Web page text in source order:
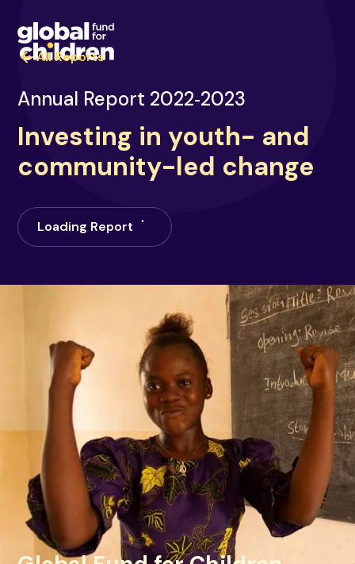
All Reports
Annual Report 2022‑2023
Investing in youth- and
community-led change
Loading Report